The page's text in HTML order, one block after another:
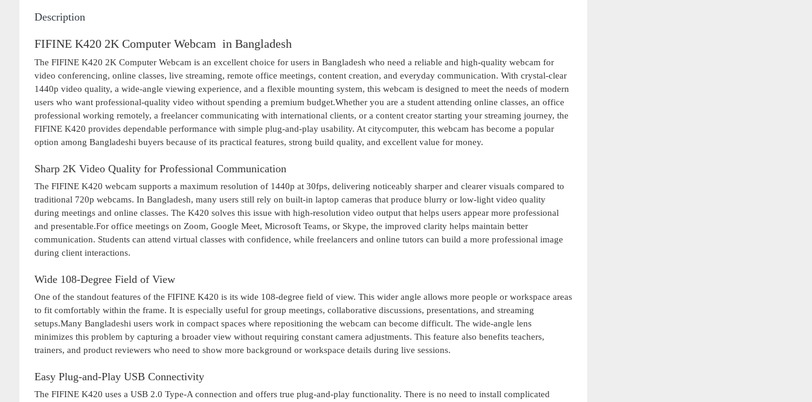
Description
FIFINE K420 2K Computer Webcam in Bangladesh
The FIFINE K420 2K Computer Webcam is an excellent choice for users in Bangladesh who need a reliable and high-quality webcam for
video conferencing, online classes, live streaming, remote office meetings, content creation, and everyday communication. With crystal-clear
1440p video quality, a wide-angle viewing experience, and a flexible mounting system, this webcam is designed to meet the needs of modern
users who want professional-quality video without spending a premium budget.Whether you are a student attending online classes, an office
professional working remotely, a freelancer communicating with international clients, or a content creator starting your streaming journey, the
FIFINE K420 provides dependable performance with simple plug-and-play usability. At citycomputer, this webcam has become a popular
option among Bangladeshi buyers because of its practical features, strong build quality, and excellent value for money.
Sharp 2K Video Quality for Professional Communication
The FIFINE K420 webcam supports a maximum resolution of 1440p at 30fps, delivering noticeably sharper and clearer visuals compared to
traditional 720p webcams. In Bangladesh, many users still rely on built-in laptop cameras that produce blurry or low-light video quality
during meetings and online classes. The K420 solves this issue with high-resolution video output that helps users appear more professional
and presentable.For office meetings on Zoom, Google Meet, Microsoft Teams, or Skype, the improved clarity helps maintain better
communication. Students can attend virtual classes with confidence, while freelancers and online tutors can build a more professional image
during client interactions.
Wide 108-Degree Field of View
One of the standout features of the FIFINE K420 is its wide 108-degree field of view. This wider angle allows more people or workspace areas
to fit comfortably within the frame. It is especially useful for group meetings, collaborative discussions, presentations, and streaming
setups.Many Bangladeshi users work in compact spaces where repositioning the webcam can become difficult. The wide-angle lens
minimizes this problem by capturing a broader view without requiring constant camera adjustments. This feature also benefits teachers,
trainers, and product reviewers who need to show more background or workspace details during live sessions.
Easy Plug-and-Play USB Connectivity
The FIFINE K420 uses a USB 2.0 Type-A connection and offers true plug-and-play functionality. There is no need to install complicated